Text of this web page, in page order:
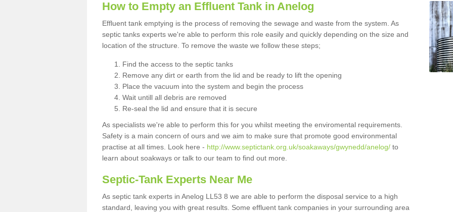
How to Empty an Effluent Tank in Anelog
Effluent tank emptying is the process of removing the sewage and waste from the system. As
septic tanks experts we're able to perform this role easily and quickly depending on the size and
location of the structure. To remove the waste we follow these steps;
Find the access to the septic tanks
Remove any dirt or earth from the lid and be ready to lift the opening
Place the vacuum into the system and begin the process
Wait untill all debris are removed
Re-seal the lid and ensure that it is secure
As specialists we're able to perform this for you whilst meeting the enviromental requirements.
Safety is a main concern of ours and we aim to make sure that promote good environmental
practise at all times. Look here - http://www.septictank.org.uk/soakaways/gwynedd/anelog/ to
learn about soakways or talk to our team to find out more.
Septic-Tank Experts Near Me
As septic tank experts in Anelog LL53 8 we are able to perform the disposal service to a high
standard, leaving you with great results. Some effluent tank companies in your surrounding area